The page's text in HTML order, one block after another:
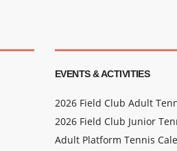
EVENTS & ACTIVITIES
2026 Field Club Adult
2026 Field Club Junior
Adult Platform Tennis